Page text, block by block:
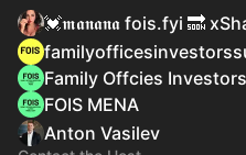
💓𝖒𝖆𝖓𝖆𝖓𝖆 fois.fyi 🔜
Family Offcies
FOIS MENA
Anton Vasilev